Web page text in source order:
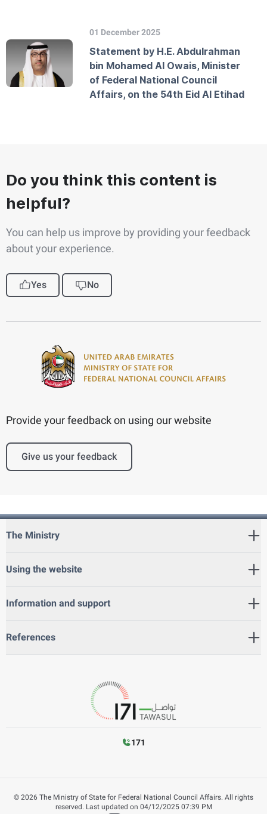
01 December 2025
Statement by H.E. Abdulrahman
bin Mohamed Al Owais, Minister
of Federal National Council
Affairs, on the 54th Eid Al Etihad
Do you think this content is
helpful?
You can help us improve by providing your feedback
about your experience.
Yes No
Provide your feedback on using our website
Give us your feedback
The Ministry
Using the website
Information and support
References
171
© 2026 The Ministry of State for Federal National Council Affairs. All rights
reserved. Last updated on 04/12/2025 07:39 PM